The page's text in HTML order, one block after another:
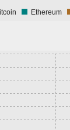
Ethereum